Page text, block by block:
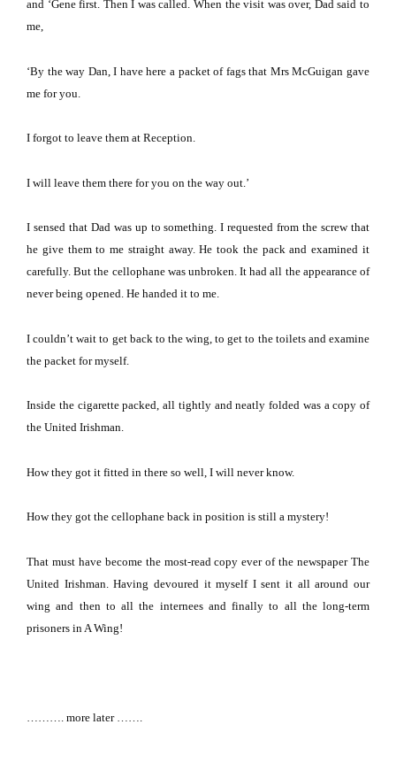
and ‘Gene first. Then I was called. When the visit was over, Dad said to
me,
‘By the way Dan, I have here a packet of fags that Mrs McGuigan gave
me for you.
I forgot to leave them at Reception.
I will leave them there for you on the way out.’
I sensed that Dad was up to something. I requested from the screw that
he give them to me straight away. He took the pack and examined it
carefully. But the cellophane was unbroken. It had all the appearance of
never being opened. He handed it to me.
I couldn’t wait to get back to the wing, to get to the toilets and examine
the packet for myself.
Inside the cigarette packed, all tightly and neatly folded was a copy of
the United Irishman.
How they got it fitted in there so well, I will never know.
How they got the cellophane back in position is still a mystery!
That must have become the most-read copy ever of the newspaper The
United Irishman.
Having devoured it myself I sent it all around our
wing and then to all the internees and finally to all the long-term
prisoners in A Wing!
………. more later …….